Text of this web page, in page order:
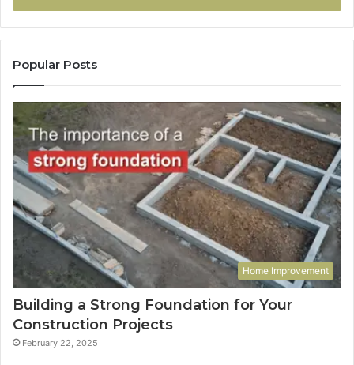
Popular Posts
Home Improvement
Building a Strong Foundation for Your
Construction Projects
February 22, 2025